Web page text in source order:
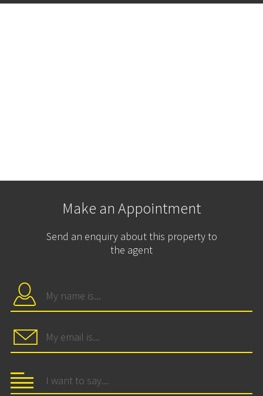
Make an Appointment
Send an enquiry about this property to
the agent